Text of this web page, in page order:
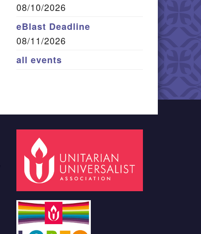
08/10/2026
eBlast Deadline
08/11/2026
all events